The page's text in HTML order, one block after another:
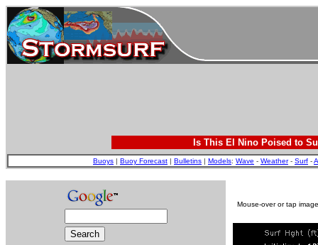
Is This El Nino Poised to
Buoys | Buoy Forecast | Bulletins | Models: Wave - Weather- Surf -
Mouse-over or tap